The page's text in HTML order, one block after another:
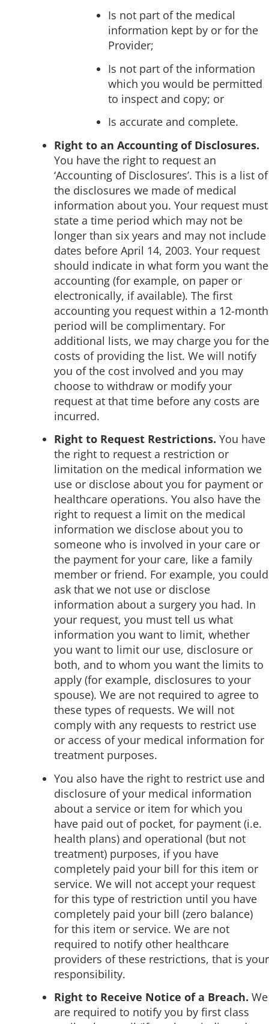
Is not part of the medical
information kept by or for the
Provider;
Is not part of the information
which you would be permitted
to inspect and copy; or
Is accurate and complete.
Right to an Accounting of Disclosures.
You have the right to request an
‘Accounting of Disclosures’. This is a list of
the disclosures we made of medical
information about you. Your request must
state a time period which may not be
longer than six years and may not include
dates before April 14, 2003. Your request
should indicate in what form you want the
accounting (for example, on paper or
electronically, if available). The first
accounting you request within a 12-month
period will be complimentary. For
additional lists, we may charge you for the
costs of providing the list. We will notify
you of the cost involved and you may
choose to withdraw or modify your
request at that time before any costs are
incurred.
Right to Request Restrictions. You have
the right to request a restriction or
limitation on the medical information we
use or disclose about you for payment or
healthcare operations. You also have the
right to request a limit on the medical
information we disclose about you to
someone who is involved in your care or
the payment for your care, like a family
member or friend. For example, you could
ask that we not use or disclose
information about a surgery you had. In
your request, you must tell us what
information you want to limit, whether
you want to limit our use, disclosure or
both, and to whom you want the limits to
apply (for example, disclosures to your
spouse). We are not required to agree to
these types of requests. We will not
comply with any requests to restrict use
or access of your medical information for
treatment purposes.
You also have the right to restrict use and
disclosure of your medical information
about a service or item for which you
have paid out of pocket, for payment (i.e.
health plans) and operational (but not
treatment) purposes, if you have
completely paid your bill for this item or
service. We will not accept your request
for this type of restriction until you have
completely paid your bill (zero balance)
for this item or service. We are not
required to notify other healthcare
providers of these restrictions, that is your
responsibility.
Right to Receive Notice of a Breach. We
are required to notify you by first class